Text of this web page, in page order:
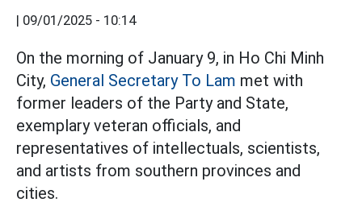
| 09/01/2025 - 10:14
On the morning of January 9, in Ho Chi Minh
City, General Secretary To Lam met with
former leaders of the Party and State,
exemplary veteran officials, and
representatives of intellectuals, scientists,
and artists from southern provinces and
cities.